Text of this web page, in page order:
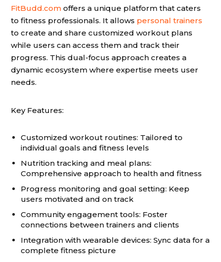
FitBudd.com offers a unique platform that caters
to fitness professionals. It allows personal trainers
to create and share customized workout plans
while users can access them and track their
progress. This dual-focus approach creates a
dynamic ecosystem where expertise meets user
needs.
Key Features:
Customized workout routines: Tailored to
individual goals and fitness levels
Nutrition tracking and meal plans:
Comprehensive approach to health and fitness
Progress monitoring and goal setting: Keep
users motivated and on track
Community engagement tools: Foster
connections between trainers and clients
Integration with wearable devices: Sync data for a
complete fitness picture